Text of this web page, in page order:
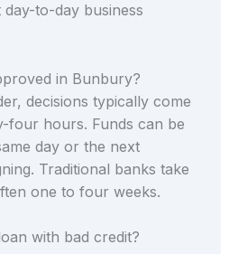
to-day business
in Bunbury?
decisions typically come
four hours. Funds can be
day or the next
Traditional banks take
one to four weeks.
with bad credit?